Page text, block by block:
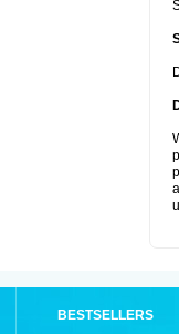
BESTSELLERS